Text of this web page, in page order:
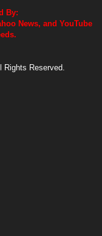
By:
News, and YouTube
Reserved.